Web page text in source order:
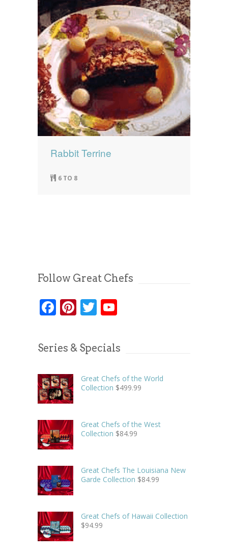
Rabbit Terrine
6 TO 8
Follow Great Chefs
Facebook
Pinterest
Twitter
Series & Specials
Great Chefs of the World
Collection $499.99
Great Chefs of the West
Collection $84.99
Great Chefs The Louisiana New
Garde Collection $84.99
Great Chefs of Hawaii Collection
$94.99